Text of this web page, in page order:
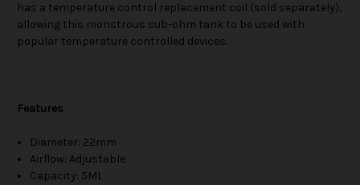
has a temperature control replacement coil (sold separately),
allowing this monstrous sub-ohm tank to be used with
popular temperature controlled devices.
Features
Diameter: 22mm
Airflow: Adjustable
Capacity: 5ML